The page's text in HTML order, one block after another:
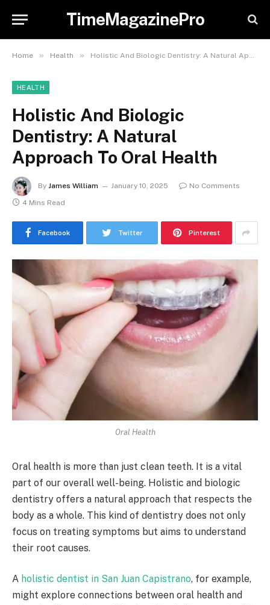
TimeMagazinePro
Home » Health » Holistic And Biologic Dentistry: A Natural Approach To Oral Health
HEALTH
Holistic And Biologic
Dentistry: A Natural
Approach To Oral Health
By James William January 10, 2025
No Comments
4 Mins Read
Facebook Twitter Pinterest
Oral Health
Oral health is more than just clean teeth. It is a vital
part of our overall well-being. Holistic and biologic
dentistry offers a natural approach that respects the
body as a whole. This kind of dentistry does not only
focus on treating symptoms but aims to understand
their root causes.
A holistic dentist in San Juan Capistrano, for example,
might explore connections between oral health and